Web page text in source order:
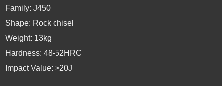
Family: J450
Shape: Rock chisel
Weight: 13kg
Hardness: 48-52HRC
Impact Value: >20J